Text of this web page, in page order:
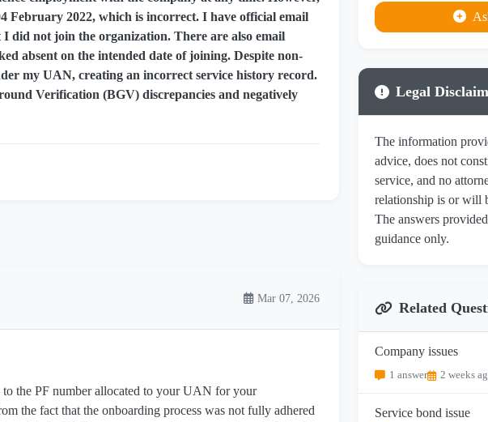
February 2022, which is incorrect. I have official email
did not join the organization. There are also email
absent on the intended date of joining. Despite non-
my UAN, creating an incorrect service history record.
Verification (BGV) discrepancies and negatively
Mar 07, 2026
the PF number allocated to your UAN for your
the fact that the onboarding process was not fully adhered
Legal
The information
advice, does not
service, and no
relationship is or will
The answers
guidance only.
Related
Company issues
1 answer 2 weeks
Service bond issue